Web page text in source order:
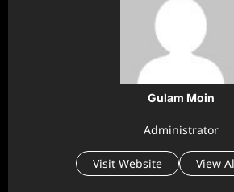
Gulam Moin
Administrator
Visit Website View